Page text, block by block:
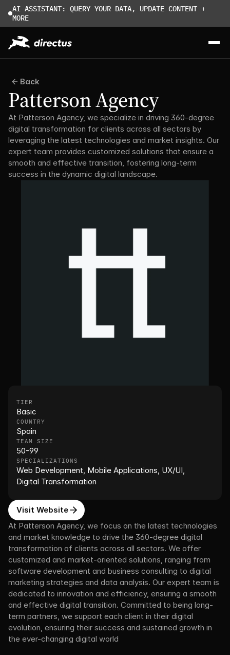
AI ASSISTANT: QUERY YOUR DATA, UPDATE CONTENT +
MORE
Back
Patterson Agency
At Patterson Agency, we specialize in driving 360-degree
digital transformation for clients across all sectors by
leveraging the latest technologies and market insights. Our
expert team provides customized solutions that ensure a
smooth and effective transition, fostering long-term
success in the dynamic digital landscape.
At Patterson Agency, we focus on the latest technologies
and market knowledge to drive the 360-degree digital
transformation of clients across all sectors. We offer
customized and market-oriented solutions, ranging from
software development and business consulting to digital
marketing strategies and data analysis. Our expert team is
dedicated to innovation and efficiency, ensuring a smooth
and effective digital transition. Committed to being long-
term partners, we support each client in their digital
evolution, ensuring their success and sustained growth in
the ever-changing digital world
TIER
Basic
COUNTRY
Spain
TEAM SIZE
50-99
SPECIALIZATIONS
Web Development, Mobile Applications, UX/UI,
Digital Transformation
Visit Website